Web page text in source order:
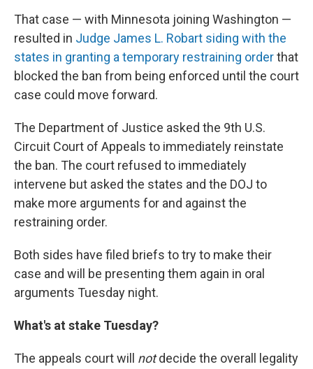
That case — with Minnesota joining Washington —
resulted in Judge James L. Robart siding with the
states in granting a temporary restraining orderthat
blocked the ban from being enforced until the court
case could move forward.
The Department of Justice asked the 9th U.S.
Circuit Court of Appeals to immediately reinstate
the ban. The court refused to immediately
intervene but asked the states and the DOJ to
make more arguments for and against the
restraining order.
Both sides have filed briefs to try to make their
case and will be presenting them again in oral
arguments Tuesday night.
What's at stake Tuesday?
The appeals court will notdecide the overall legality